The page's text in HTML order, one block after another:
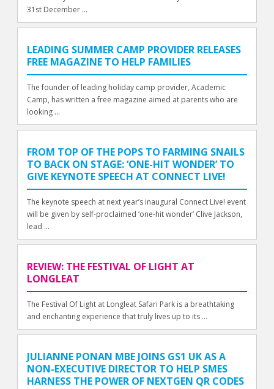
31st December ...
LEADING SUMMER CAMP PROVIDER RELEASES
FREE MAGAZINE TO HELP FAMILIES
The founder of leading holiday camp provider, Academic
Camp, has written a free magazine aimed at parents who are
looking ...
FROM TOP OF THE POPS TO FARMING SNAILS
TO BACK ON STAGE: ‘ONE-HIT WONDER’ TO
GIVE KEYNOTE SPEECH AT CONNECT LIVE!
The keynote speech at next year’s inaugural Connect Live! event
will be given by self-proclaimed ‘one-hit wonder’ Clive Jackson,
lead ...
REVIEW: THE FESTIVAL OF LIGHT AT
LONGLEAT
The Festival Of Light at Longleat Safari Park is a breathtaking
and enchanting experience that truly lives up to its ...
JULIANNE PONAN MBE JOINS GS1 UK AS A
NON-EXECUTIVE DIRECTOR TO HELP SMES
HARNESS THE POWER OF NEXTGEN QR CODES